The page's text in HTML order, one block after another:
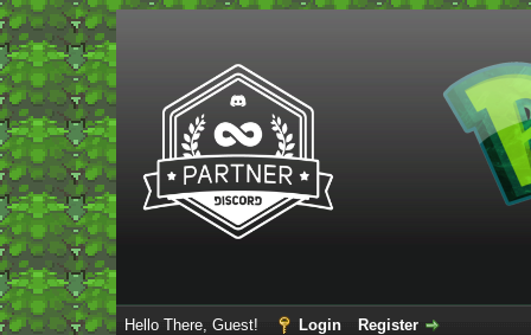
Hello There, Guest! Login Register